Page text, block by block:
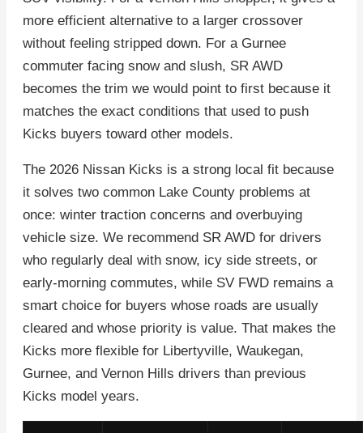
more efficient alternative to a larger crossover
without feeling stripped down. For a Gurnee
commuter facing snow and slush, SR AWD
becomes the trim we would point to first because it
matches the exact conditions that used to push
Kicks buyers toward other models.
The 2026 Nissan Kicks is a strong local fit because
it solves two common Lake County problems at
once: winter traction concerns and overbuying
vehicle size. We recommend SR AWD for drivers
who regularly deal with snow, icy side streets, or
early-morning commutes, while SV FWD remains a
smart choice for buyers whose roads are usually
cleared and whose priority is value. That makes the
Kicks more flexible for Libertyville, Waukegan,
Gurnee, and Vernon Hills drivers than previous
Kicks model years.